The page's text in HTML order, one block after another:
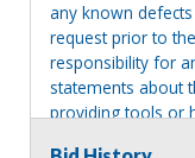
any known
request prior to
responsibility for
statements about
providing tools or